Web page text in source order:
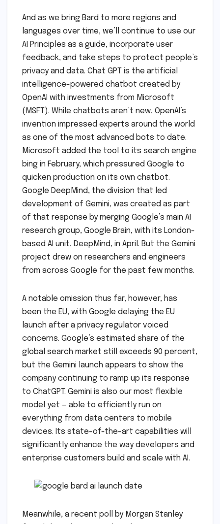
And as we bring Bard to more regions and
languages over time, we’ll continue to use our
AI Principles as a guide, incorporate user
feedback, and take steps to protect people’s
privacy and data. Chat GPT is the artificial
intelligence-powered chatbot created by
OpenAI with investments from Microsoft
(MSFT). While chatbots aren’t new, OpenAI’s
invention impressed experts around the world
as one of the most advanced bots to date.
Microsoft added the tool to its search engine
bing in February, which pressured Google to
quicken production on its own chatbot.
Google DeepMind, the division that led
development of Gemini, was created as part
of that response by merging Google’s main AI
research group, Google Brain, with its London-
based AI unit, DeepMind, in April. But the Gemini
project drew on researchers and engineers
from across Google for the past few months.
A notable omission thus far, however, has
been the EU, with Google delaying the EU
launch after a privacy regulator voiced
concerns. Google’s estimated share of the
global search market still exceeds 90 percent,
but the Gemini launch appears to show the
company continuing to ramp up its response
to ChatGPT. Gemini is also our most flexible
model yet — able to efficiently run on
everything from data centers to mobile
devices. Its state-of-the-art capabilities will
significantly enhance the way developers and
enterprise customers build and scale with AI.
Meanwhile, a recent poll by Morgan Stanley